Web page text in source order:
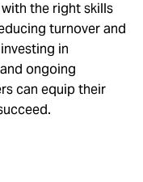
the right skills
turnover and
in
ongoing
can equip their